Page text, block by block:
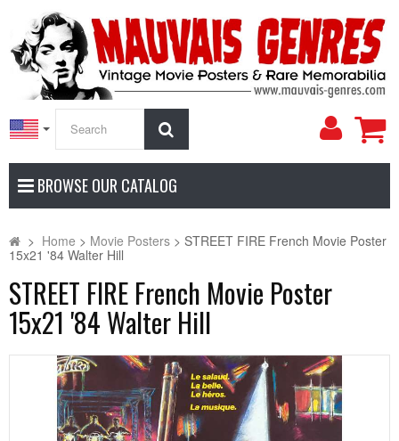
My
BROWSE OUR CATALOG
> Home > Movie Posters > STREET FIRE French Movie Poster
15x21 '84 Walter Hill
STREET FIRE French Movie Poster
15x21 '84 Walter Hill